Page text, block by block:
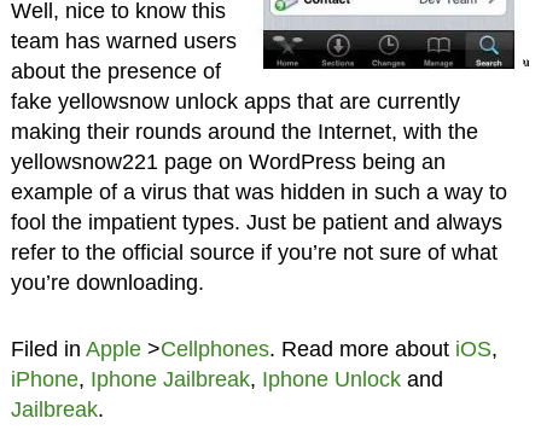
Well, nice to know this
team has warned users
about the presence of
fake yellowsnow unlock apps that are currently
making their rounds around the Internet, with the
yellowsnow221 page on WordPress being an
example of a virus that was hidden in such a way to
fool the impatient types. Just be patient and always
refer to the official source if you’re not sure of what
you’re downloading.
Filed in Apple>Cellphones. Read more about iOS,
iPhone, Iphone Jailbreak, Iphone Unlockand
Jailbreak.